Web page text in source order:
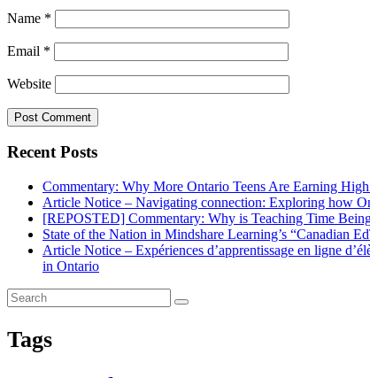
Name *
Email *
Website
Recent Posts
Commentary: Why More Ontario Teens Are Earning
Article Notice – Navigating connection: Exploring how
[REPOSTED] Commentary: Why is Teaching Time
State of the Nation in Mindshare Learning’s “Canadian
Article Notice – Expériences d’apprentissage en ligne
in Ontario
Tags